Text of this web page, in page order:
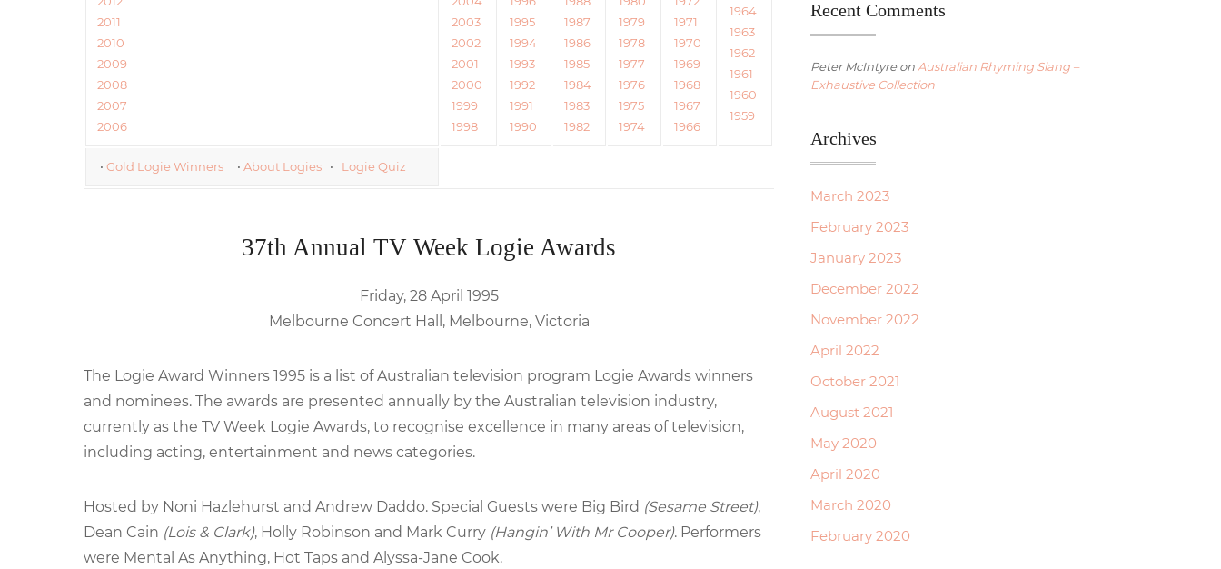
2011
2010
2009
2008
2007
2006
2003
2002
2001
2000
1999
1998
1995
1994
1993
1992
1991
1990
1987
1986
1985
1984
1983
1982
1979
1978
1977
1976
1975
1974
1971
1970
1969
1968
1967
1966
1964
1963
1962
1961
1960
1959
• Gold Logie Winners • About Logies • Logie Quiz
37th Annual TV Week Logie Awards
Friday, 28 April 1995
Melbourne Concert Hall, Melbourne, Victoria
The Logie Award Winners 1995 is a list of Australian television program Logie Awards winners
and nominees. The awards are presented annually by the Australian television industry,
currently as the TV Week Logie Awards, to recognise excellence in many areas of television,
including acting, entertainment and news categories.
Hosted by Noni Hazlehurst and Andrew Daddo. Special Guests were Big Bird (Sesame Street),
Dean Cain (Lois & Clark), Holly Robinson and Mark Curry (Hangin’ With Mr Cooper). Performers
were Mental As Anything, Hot Taps and Alyssa-Jane Cook.
Recent Comments
Peter McIntyreon Australian Rhyming Slang –
Exhaustive Collection
Archives
March 2023
February 2023
January 2023
December 2022
November 2022
April 2022
October 2021
August 2021
May 2020
April 2020
March 2020
February 2020